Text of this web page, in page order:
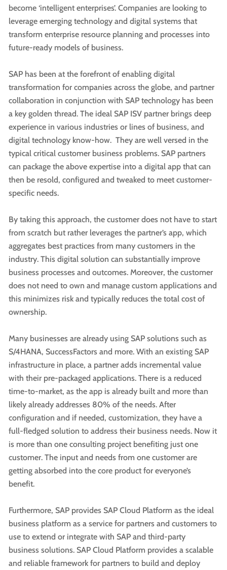
become ‘intelligent enterprises’. Companies are looking to
leverage emerging technology and digital systems that
transform enterprise resource planning and processes into
future-ready models of business.
SAP has been at the forefront of enabling digital
transformation for companies across the globe, and partner
collaboration in conjunction with SAP technology has been
a key golden thread. The ideal SAP ISV partner brings deep
experience in various industries or lines of business, and
digital technology know-how. They are well versed in the
typical critical customer business problems. SAP partners
can package the above expertise into a digital app that can
then be resold, configured and tweaked to meet customer-
specific needs.
By taking this approach, the customer does not have to start
from scratch but rather leverages the partner’s app, which
aggregates best practices from many customers in the
industry. This digital solution can substantially improve
business processes and outcomes. Moreover, the customer
does not need to own and manage custom applications and
this minimizes risk and typically reduces the total cost of
ownership.
Many businesses are already using SAP solutions such as
S/4HANA, SuccessFactors and more. With an existing SAP
infrastructure in place, a partner adds incremental value
with their pre-packaged applications. There is a reduced
time-to-market, as the app is already built and more than
likely already addresses 80% of the needs. After
configuration and if needed, customization, they have a
full-fledged solution to address their business needs. Now it
is more than one consulting project benefiting just one
customer. The input and needs from one customer are
getting absorbed into the core product for everyone’s
benefit.
Furthermore, SAP provides SAP Cloud Platform as the ideal
business platform as a service for partners and customers to
use to extend or integrate with SAP and third-party
business solutions. SAP Cloud Platform provides a scalable
and reliable framework for partners to build and deploy